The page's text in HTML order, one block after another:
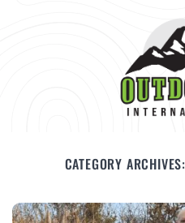
CATEGORY ARCHIVES: